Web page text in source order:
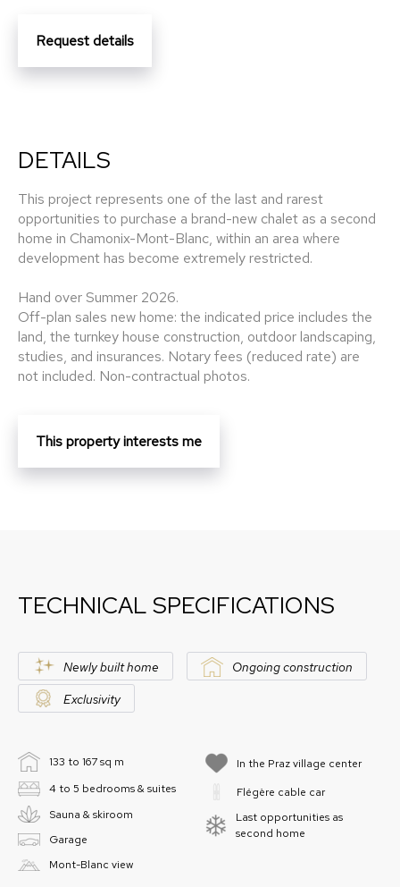
Request details
DETAILS
This project represents one of the last and rarest
opportunities to purchase a brand-new chalet as a second
home in Chamonix-Mont-Blanc, within an area where
development has become extremely restricted.
Hand over Summer 2026.
Off-plan sales new home: the indicated price includes the
land, the turnkey house construction, outdoor landscaping,
studies, and insurances. Notary fees (reduced rate) are
not included. Non-contractual photos.
This property interests me
TECHNICAL SPECIFICATIONS
Newly built home
Ongoing construction
Exclusivity
133 to 167 sq m
4 to 5 bedrooms & suites
Sauna & skiroom
Garage
Mont-Blanc view
In the Praz village center
Flégère cable car
Last opportunities as
second home